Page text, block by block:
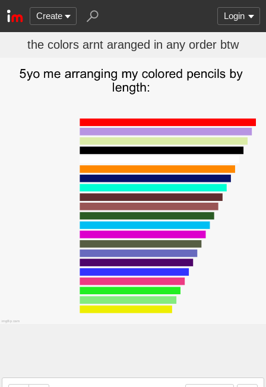
Create Login
the colors arnt aranged in any order btw